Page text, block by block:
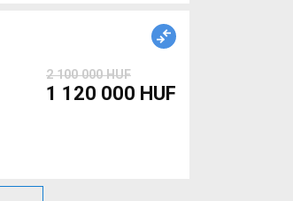
2 100 000 HUF
1 120 000 HUF